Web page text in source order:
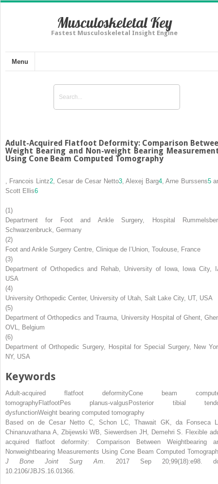
Musculoskeletal Key
Fastest Musculoskeletal Insight Engine
Menu
Adult-Acquired Flatfoot Deformity: Comparison
Weight Bearing and Non-weight Bearing
Using Cone Beam Computed Tomography
Francois Lintz2,Cesar de Cesar Netto3,Alexej Barg4,Arne Burssens5
Scott Ellis6
(1)
Department for Foot and Ankle Surgery, Hospital
Schwarzenbruck, Germany
(2)
Foot and Ankle Surgery Centre, Clinique de l’Union, Toulouse, France
(3)
Department of Orthopedics and Rehab, University of Iowa, Iowa City,
USA
(4)
University Orthopedic Center, University of Utah, Salt Lake City, UT, USA
(5)
Department of Orthopedics and Trauma, University Hospital of Ghent,
OVL, Belgium
(6)
Department of Orthopedic Surgery, Hospital for Special Surgery, New
NY, USA
Keywords
Adult-acquired flatfoot deformityCone beam
tomographyFlatfootPes planus-valgus Posterior tibial
dysfunctionWeight bearing computed tomography
Based on de Cesar Netto C, Schon LC, Thawait GK, da Fonseca
Chinanuvathana A, Zbijewski WB, Siewerdsen JH, Demehri S. Flexible
acquired flatfoot deformity: Comparison Between Weightbearing
Nonweightbearing Measurements Using Cone Beam Computed
J Bone Joint Surg Am . 2017 Sep 20;99(18):e98.
10.2106/JBJS.16.01366.